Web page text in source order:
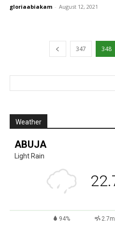
gloriaabiakam - August 12, 2021
347 348
Weather
ABUJA
Light Rain
94%